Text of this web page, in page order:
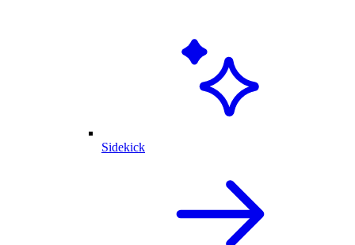
Sidekick